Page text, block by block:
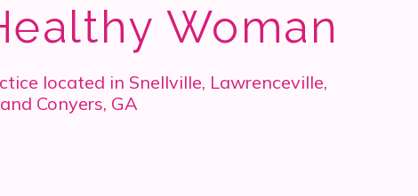
Woman
located in Snellville, Lawrenceville,
Conyers, GA